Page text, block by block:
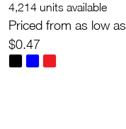
4,214 units available
Priced from as low as
$0.47